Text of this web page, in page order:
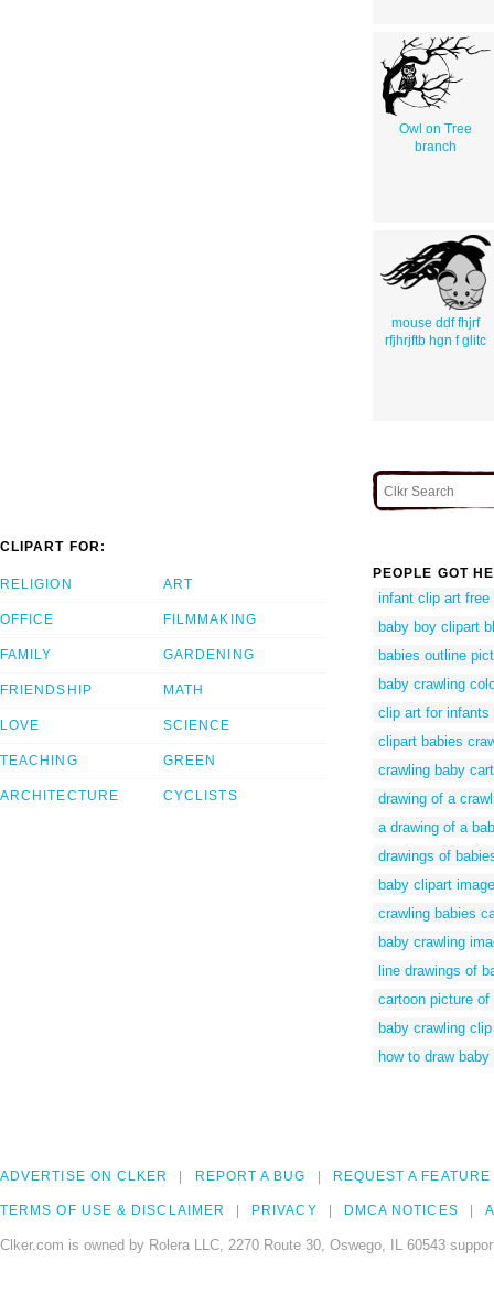
Owl on Tree
branch
mouse ddf fhjrf
rfjhrjftb hgn f glitc
CLIPART FOR:
RELIGION
OFFICE
FAMILY
FRIENDSHIP
LOVE
TEACHING
ARCHITECTURE
ART
FILMMAKING
GARDENING
MATH
SCIENCE
GREEN
CYCLISTS
PEOPLE GOT
infant clip art free
baby boy clipart
babies outline
baby crawling
clip art for infants
clipart babies
crawling baby
drawing of a
a drawing of a
drawings of
baby clipart
crawling babies
baby crawling
line drawings of
cartoon picture of
baby crawling
how to draw
ADVERTISE ON CLKER REPORT A BUG REQUEST A FEATURE
TERMS OF USE & DISCLAIMER PRIVACY DMCA NOTICES
Clker.com is owned by Rolera LLC, 2270 Route 30, Oswego, IL 60543